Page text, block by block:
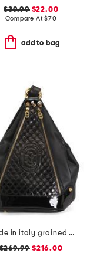
$39.99$22.00
Compare At$70
add to bag
made in italy grained leather sling backpack
$269.99 $216.00